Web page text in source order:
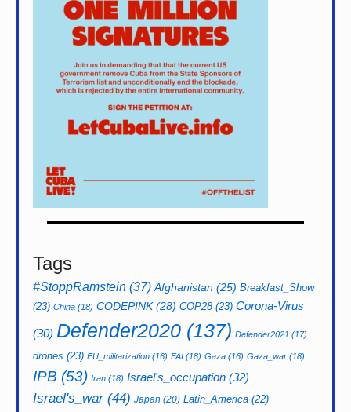
Tags
#StoppRamstein (37) Afghanistan (25) Breakfast_Show
(23) China (18) CODEPINK(28) COP28(23) Corona-Virus
(30) Defender2020 (137) Defender2021 (17)
drones (23) EU_militarization (16) FAI (18) Gaza (16) Gaza_war (18)
IPB (53) Iran (18) Israel's_occupation (32)
Israel's_war(44) Japan (20) Latin_America (22)